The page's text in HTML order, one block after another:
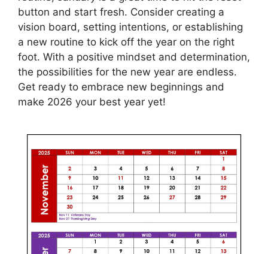
button and start fresh. Consider creating a
vision board, setting intentions, or establishing
a new routine to kick off the year on the right
foot. With a positive mindset and determination,
the possibilities for the new year are endless.
Get ready to embrace new beginnings and
make 2026 your best year yet!